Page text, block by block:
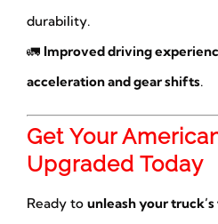
durability.
🚛 Improved driving
acceleration and gear shifts.
Get Your
Upgraded Today
Ready to unleash your